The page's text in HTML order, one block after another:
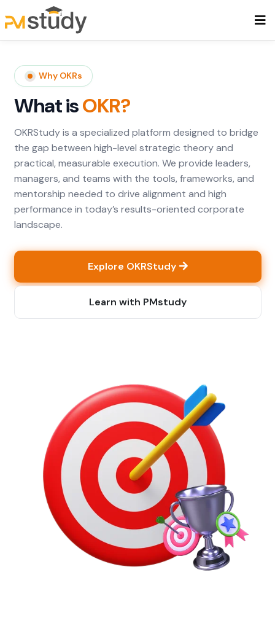
Why OKRs
What isOKR?
OKRStudy is a specialized platform designed to bridge
the gap between high-level strategic theory and
practical, measurable execution. We provide leaders,
managers, and teams with the tools, frameworks, and
mentorship needed to drive alignment and high
performance in today’s results-oriented corporate
landscape.
Explore OKRStudy
Learn with PMstudy